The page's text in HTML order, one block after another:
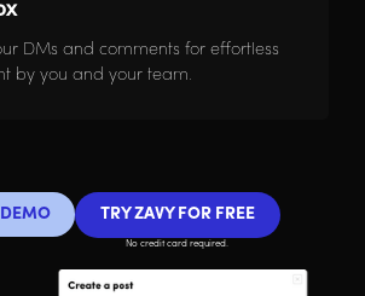
DMs and comments for effortless
by you and your team.
TRY ZAVY FOR FREE
No credit card required.